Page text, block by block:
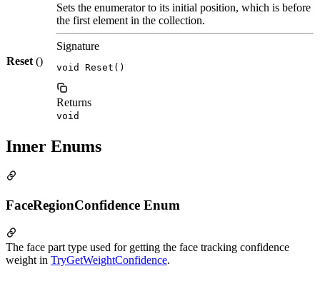
Reset ()
Sets the enumerator to its initial position, which is before
the first element in the collection.
Signature
void Reset()
Returns
void
Inner Enums
FaceRegionConfidence Enum
The face part type used for getting the face tracking confidence
weight in TryGetWeightConfidence.